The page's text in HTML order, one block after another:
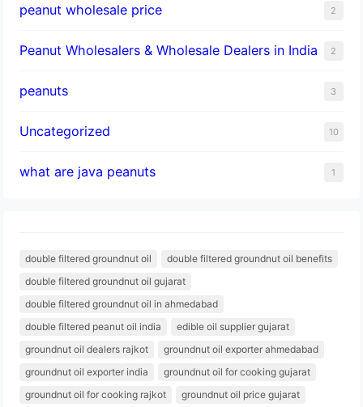
peanut wholesale price 2
Peanut Wholesalers & Wholesale Dealers in India 2
peanuts 3
Uncategorized 10
what are java peanuts 1
double filtered groundnut oil
double filtered groundnut oil benefits
double filtered groundnut oil gujarat
double filtered groundnut oil in ahmedabad
double filtered peanut oil india
edible oil supplier gujarat
groundnut oil dealers rajkot
groundnut oil exporter ahmedabad
groundnut oil exporter india
groundnut oil for cooking gujarat
groundnut oil for cooking rajkot
groundnut oil price gujarat